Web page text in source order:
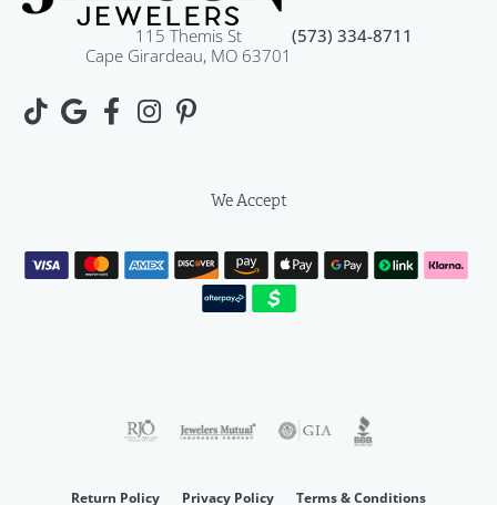
115 Themis St
Cape Girardeau, MO 63701
(573) 334-8711
We Accept
Return Policy Privacy Policy Terms & Conditions